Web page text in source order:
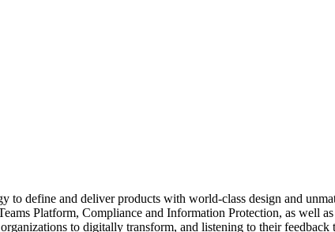
define and deliver products with world-class design and
Platform, Compliance and Information Protection, as well
to digitally transform, and listening to their